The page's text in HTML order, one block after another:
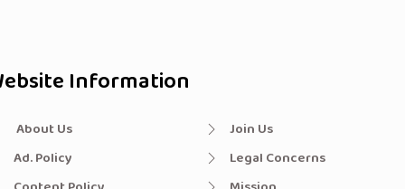
Information
About Us
Ad. Policy
Join Us
Legal Concerns